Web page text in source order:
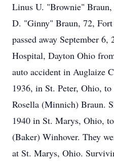
Linus U. "Brownie"
D. "Ginny" Braun, 72,
passed away September
Hospital, Dayton Ohio
auto accident in Auglaize
1936, in St. Peter, Ohio,
Rosella (Minnich) Braun.
1940 in St. Marys, Ohio,
(Baker) Winhover. They
at St. Marys, Ohio.